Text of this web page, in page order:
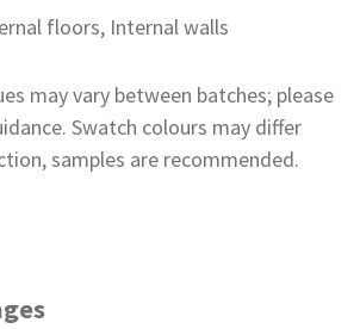
floors, Internal walls
may vary between batches; please
Swatch colours may differ
samples are recommended.